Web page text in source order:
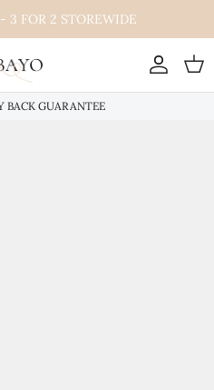
3 FOR 2 STOREWIDE
BACK GUARANTEE